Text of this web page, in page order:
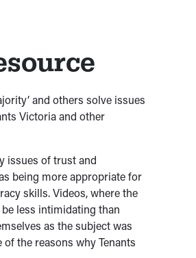
and others solve issues
Victoria and other
issues of trust and
being more appropriate for
skills. Videos, where the
less intimidating than
as the subject was
the reasons why Tenants